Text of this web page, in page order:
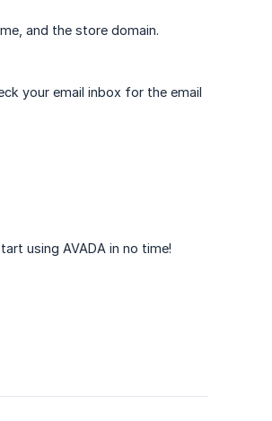
and the store domain.
your email inbox for the email
using AVADA in no time!